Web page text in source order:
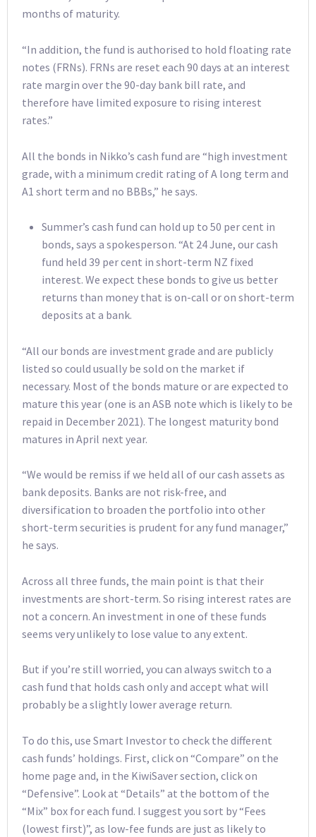
months of maturity.
“In addition, the fund is authorised to hold floating rate
notes (FRNs). FRNs are reset each 90 days at an interest
rate margin over the 90-day bank bill rate, and
therefore have limited exposure to rising interest
rates.”
All the bonds in Nikko’s cash fund are “high investment
grade, with a minimum credit rating of A long term and
A1 short term and no BBBs,” he says.
Summer’s cash fund can hold up to 50 per cent in
bonds, says a spokesperson. “At 24 June, our cash
fund held 39 per cent in short-term NZ fixed
interest. We expect these bonds to give us better
returns than money that is on-call or on short-term
deposits at a bank.
“All our bonds are investment grade and are publicly
listed so could usually be sold on the market if
necessary. Most of the bonds mature or are expected to
mature this year (one is an ASB note which is likely to be
repaid in December 2021). The longest maturity bond
matures in April next year.
“We would be remiss if we held all of our cash assets as
bank deposits. Banks are not risk-free, and
diversification to broaden the portfolio into other
short-term securities is prudent for any fund manager,”
he says.
Across all three funds, the main point is that their
investments are short-term. So rising interest rates are
not a concern. An investment in one of these funds
seems very unlikely to lose value to any extent.
But if you’re still worried, you can always switch to a
cash fund that holds cash only and accept what will
probably be a slightly lower average return.
To do this, use Smart Investor to check the different
cash funds’ holdings. First, click on “Compare” on the
home page and, in the KiwiSaver section, click on
“Defensive”. Look at “Details” at the bottom of the
“Mix” box for each fund. I suggest you sort by “Fees
(lowest first)”, as low-fee funds are just as likely to